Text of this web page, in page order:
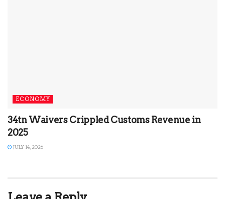
ECONOMY
34tn Waivers Crippled Customs Revenue in
2025
JULY 14, 2026